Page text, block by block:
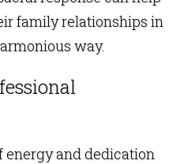
family relationships in
way.
energy and dedication